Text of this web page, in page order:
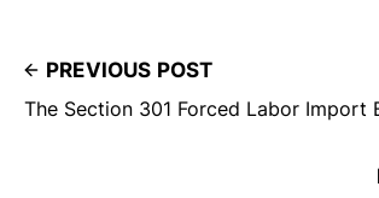
PREVIOUS POST
The Section 301 Forced Labor Import